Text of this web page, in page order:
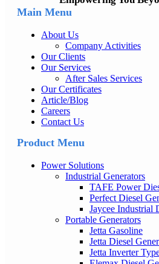
Main Menu
About Us
Company Activities
Our Clients
Our Services
After Sales Services
Our Certificates
Article/Blog
Careers
Contact Us
Product Menu
Power Solutions
Industrial Generators
TAFE Power
Perfect Diesel
Jaycee Industrial
Portable Generators
Jetta Gasoline
Jetta Diesel
Jetta Inverter